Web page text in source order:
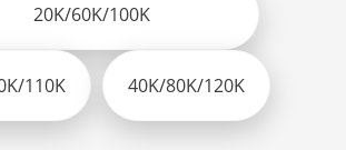
20K/60K/100K
110K 40K/80K/120K